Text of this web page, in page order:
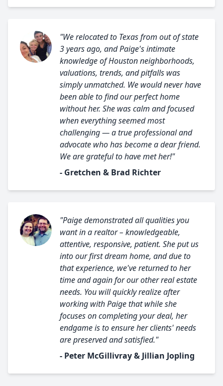
"We relocated to Texas from out of state
3 years ago, and Paige's intimate
knowledge of Houston neighborhoods,
valuations, trends, and pitfalls was
simply unmatched. We would never have
been able to find our perfect home
without her. She was calm and focused
when everything seemed most
challenging — a true professional and
advocate who has become a dear friend.
We are grateful to have met her!"
- Gretchen & Brad Richter
"Paige demonstrated all qualities you
want in a realtor – knowledgeable,
attentive, responsive, patient. She put us
into our first dream home, and due to
that experience, we've returned to her
time and again for our other real estate
needs. You will quickly realize after
working with Paige that while she
focuses on completing your deal, her
endgame is to ensure her clients' needs
are preserved and satisfied."
- Peter McGillivray & Jillian Jopling